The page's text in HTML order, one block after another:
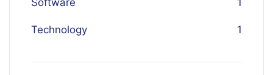
Software 1
Technology 1